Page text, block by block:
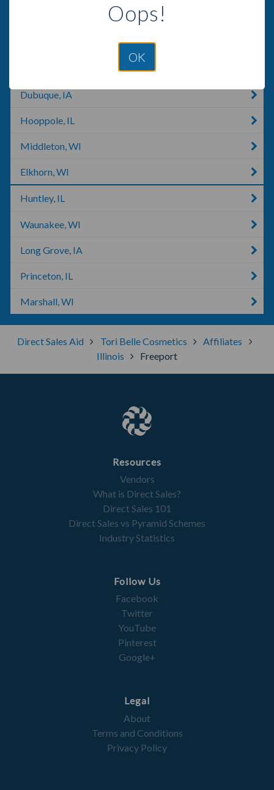
Dubuque, IA
Hooppole, IL
Middleton, WI
Elkhorn, WI
Huntley, IL
Waunakee, WI
Long Grove, IA
Princeton, IL
Marshall, WI
Direct Sales Aid Tori Belle Cosmetics
Affiliates
Illinois
Freeport
Resources
Vendors
What is Direct Sales?
Direct Sales 101
Direct Sales vs Pyramid Schemes
Industry Statistics
Follow Us
Facebook
Twitter
YouTube
Pinterest
Google+
Legal
About
Terms and Conditions
Privacy Policy
Oops!
OK